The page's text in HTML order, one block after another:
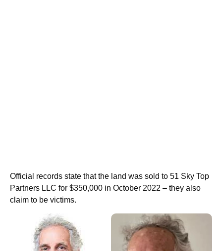
Official records state that the land was sold to 51 Sky Top
Partners LLC for $350,000 in October 2022 – they also
claim to be victims.